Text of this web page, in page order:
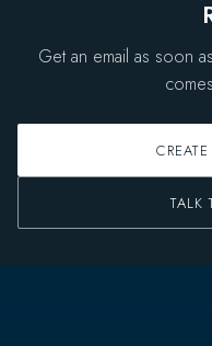
Get an email as soon
TALK